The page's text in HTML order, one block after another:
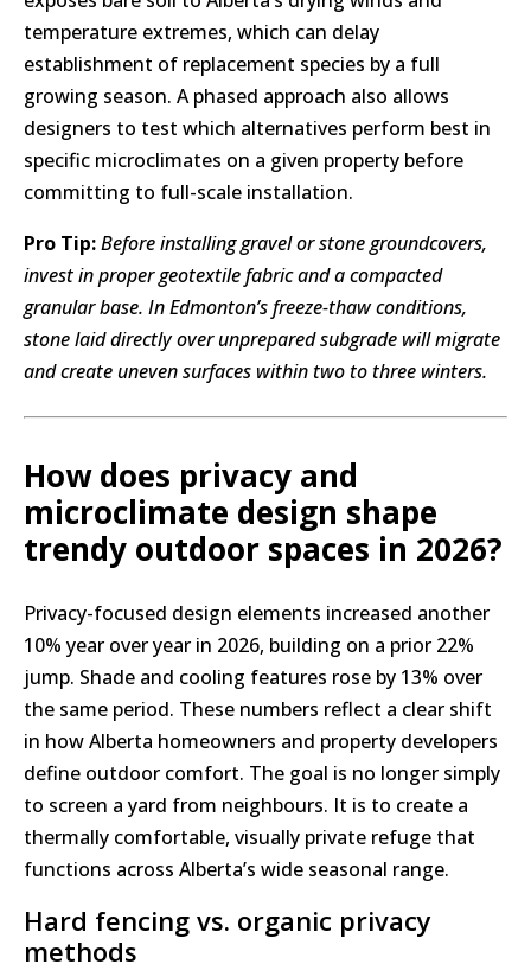
temperature extremes, which can delay
establishment of replacement species by a full
growing season. A phased approach also allows
designers to test which alternatives perform best in
specific microclimates on a given property before
committing to full-scale installation.
Pro Tip:Before installing gravel or stone groundcovers,
invest in proper geotextile fabric and a compacted
granular base. In Edmonton’s freeze-thaw conditions,
stone laid directly over unprepared subgrade will migrate
and create uneven surfaces within two to three winters.
How does privacy and
microclimate design shape
trendy outdoor spaces in 2026?
Privacy-focused design elements increased another
10% year over year in 2026, building on a prior 22%
jump. Shade and cooling features rose by 13% over
the same period. These numbers reflect a clear shift
in how Alberta homeowners and property developers
define outdoor comfort. The goal is no longer simply
to screen a yard from neighbours. It is to create a
thermally comfortable, visually private refuge that
functions across Alberta’s wide seasonal range.
Hard fencing vs. organic privacy
methods